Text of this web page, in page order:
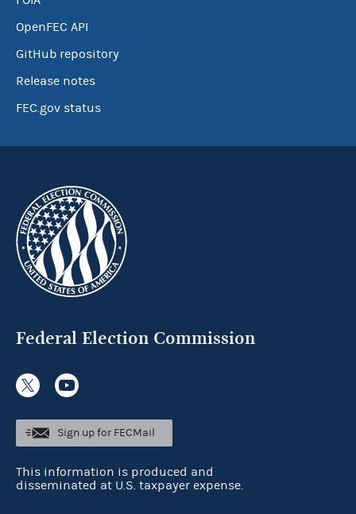
OpenFEC API
GitHub repository
Release notes
FEC.gov status
Federal Election Commission
Sign up for FECMail
This information is produced and
disseminated at U.S. taxpayer expense.